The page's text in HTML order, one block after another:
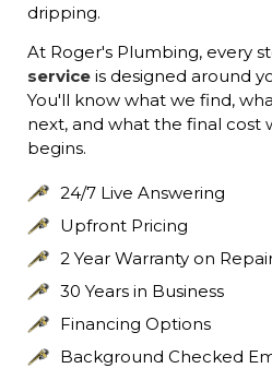
dripping.
At Roger's Plumbing, every
service is designed around
You'll know what we find,
next, and what the final cost
begins.
24/7 Live Answering
Upfront Pricing
2 Year Warranty on
30 Years in Business
Financing Options
Background Checked